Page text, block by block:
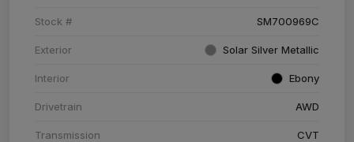
Stock # SM700969C
Exterior Solar Silver Metallic
Interior Ebony
Drivetrain AWD
Transmission CVT